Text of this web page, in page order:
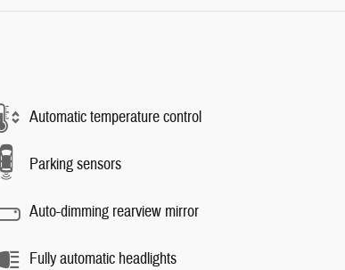
Automatic temperature control
Parking sensors
Auto-dimming rearview mirror
Fully automatic headlights